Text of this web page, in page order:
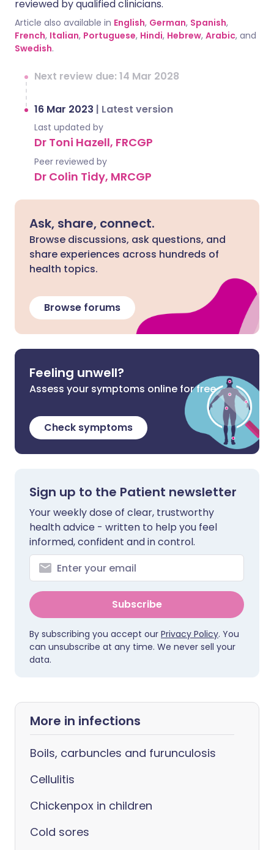
reviewed by qualified clinicians.
Article also available in English, German, Spanish,
French, Italian, Portuguese, Hindi, Hebrew, Arabic, and
Swedish.
Next review due: 14 Mar 2028
16 Mar 2023 | Latest version
Last updated by
Dr Toni Hazell, FRCGP
Peer reviewed by
Dr Colin Tidy, MRCGP
Ask, share, connect.
Browse discussions, ask questions, and
share experiences across hundreds of
health topics.
Browse forums
Feeling unwell?
Assess your symptoms online for free
Check symptoms
Sign up to the Patient newsletter
Your weekly dose of clear, trustworthy
health advice - written to help you feel
informed, confident and in control.
Subscribe
By subscribing you accept our Privacy Policy. You
can unsubscribe at any time. We never sell your
data.
More in infections
Boils, carbuncles and furunculosis
Cellulitis
Chickenpox in children
Cold sores